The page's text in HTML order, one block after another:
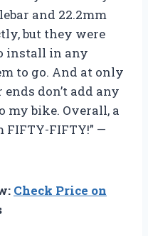
and 22.2mm
but they were
install in any
to go. And at only
ends don’t add any
my bike. Overall, a
FIFTY!” —
Check Price on